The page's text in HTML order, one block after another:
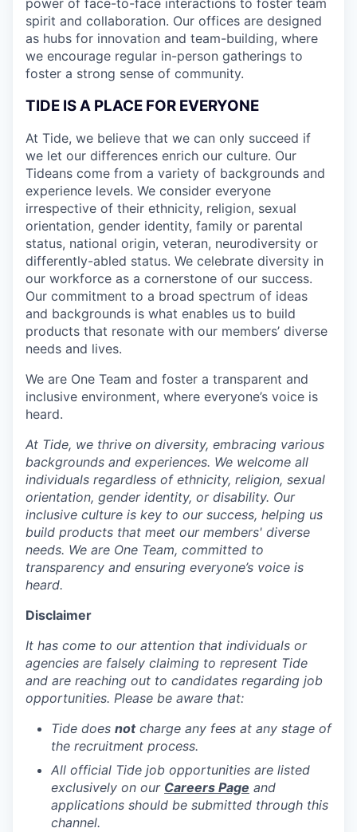
spirit and collaboration. Our offices are designed
as hubs for innovation and team-building, where
we encourage regular in-person gatherings to
foster a strong sense of community.
TIDE IS A PLACE FOR EVERYONE
At Tide, we believe that we can only succeed if
we let our differences enrich our culture. Our
Tideans come from a variety of backgrounds and
experience levels. We consider everyone
irrespective of their ethnicity, religion, sexual
orientation, gender identity, family or parental
status, national origin, veteran, neurodiversity or
differently-abled status. We celebrate diversity in
our workforce as a cornerstone of our success.
Our commitment to a broad spectrum of ideas
and backgrounds is what enables us to build
products that resonate with our members’ diverse
needs and lives.
We are One Team and foster a transparent and
inclusive environment, where everyone’s voice is
heard.
At Tide, we thrive on diversity, embracing various
backgrounds and experiences. We welcome all
individuals regardless of ethnicity, religion, sexual
orientation, gender identity, or disability. Our
inclusive culture is key to our success, helping us
build products that meet our members' diverse
needs. We are One Team, committed to
transparency and ensuring everyone’s voice is
heard.
Disclaimer
It has come to our attention that individuals or
agencies are falsely claiming to represent Tide
and are reaching out to candidates regarding job
opportunities. Please be aware that:
Tide does notcharge any fees at any stage of
the recruitment process.
All official Tide job opportunities are listed
exclusively on our Careers Page and
applications should be submitted through this
channel.